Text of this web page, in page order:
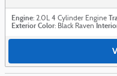
Engine: 2.0L 4 Cylinder Engine
Exterior Color: Black Raven